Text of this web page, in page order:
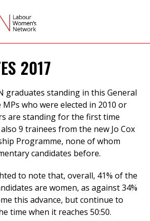
2017
graduates standing in this General
MPs who were elected in 2010 or
are standing for the first time
9 trainees from the new Jo Cox
Programme, none of whom
candidates before.
to note that, overall, 41% of the
are women, as against 34%
this advance, but continue to
time when it reaches 50:50.